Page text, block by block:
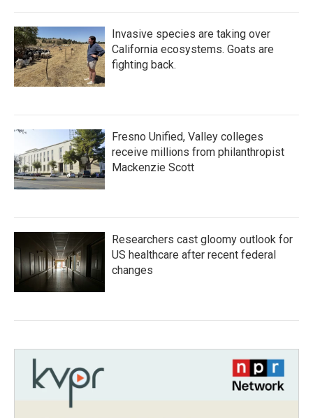
Invasive species are taking over
California ecosystems. Goats are
fighting back.
Fresno Unified, Valley colleges
receive millions from philanthropist
Mackenzie Scott
Researchers cast gloomy outlook for
US healthcare after recent federal
changes